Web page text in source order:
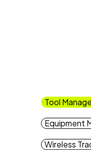
Tool
Equipment
Wireless